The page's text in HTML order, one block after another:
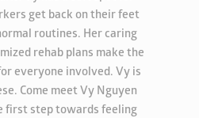
get back on their feet
routines. Her caring
rehab plans make the
everyone involved. Vy is
Come meet Vy Nguyen
first step towards feeling